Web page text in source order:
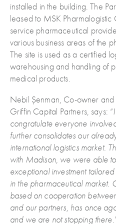
installed in the building. The
leased to MSK
service pharmaceutical
various business areas of the
The site is used as a certified
warehousing and handling of
medical products.
Nebil Șenman, Co-owner
Griffin Capital Partners, says: “
congratulate everyone
further consolidates our
international logistics market.
with Madison, we were able
exceptional investment
in the pharmaceutical market.
based on cooperation
and our partners, has once
and we are not stopping there.